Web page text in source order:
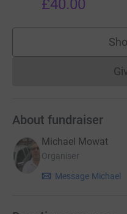
£40.00
About fundraiser
Michael Mowat
Organiser
Message Michael